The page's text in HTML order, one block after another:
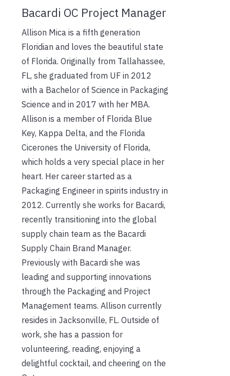
Bacardi OC Project Manager
Allison Mica is a fifth generation
Floridian and loves the beautiful state
of Florida. Originally from Tallahassee,
FL, she graduated from UF in 2012
with a Bachelor of Science in Packaging
Science and in 2017 with her MBA.
Allison is a member of Florida Blue
Key, Kappa Delta, and the Florida
Cicerones the University of Florida,
which holds a very special place in her
heart. Her career started as a
Packaging Engineer in spirits industry in
2012. Currently she works for Bacardi,
recently transitioning into the global
supply chain team as the Bacardi
Supply Chain Brand Manager.
Previously with Bacardi she was
leading and supporting innovations
through the Packaging and Project
Management teams. Allison currently
resides in Jacksonville, FL. Outside of
work, she has a passion for
volunteering, reading, enjoying a
delightful cocktail, and cheering on the